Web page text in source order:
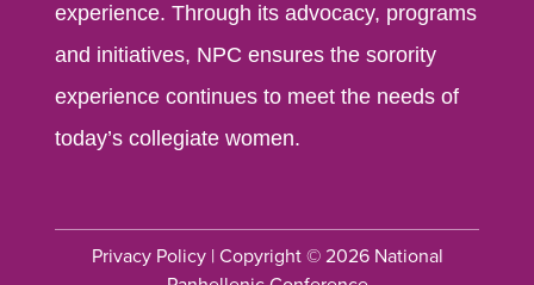
experience. Through its advocacy, programs
and initiatives, NPC ensures the sorority
experience continues to meet the needs of
today’s collegiate women.
Privacy Policy| Copyright © 2026 National